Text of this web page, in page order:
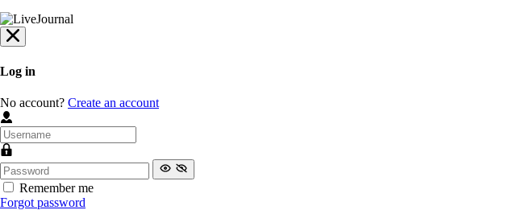
Log in
No account? Create an account
Remember me
Forgot password